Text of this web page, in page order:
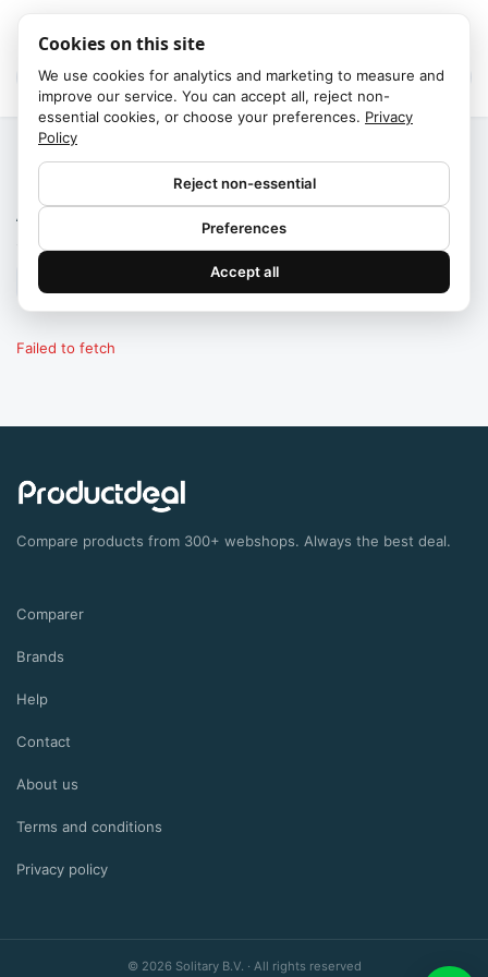
Cookies on this site
We use cookies for analytics and marketing to measure and
improve our service. You can accept all, reject non-
essential cookies, or choose your preferences. Privacy
Policy
Reject non-essential
Preferences
Accept all
Home/Brands
All brands
13,000+ brands·products
Failed to fetch
Compare products from 300+ webshops. Always the best deal.
Comparer
Brands
Help
Contact
About us
Terms and conditions
Privacy policy
© 2026 Solitary B.V. · All rights reserved